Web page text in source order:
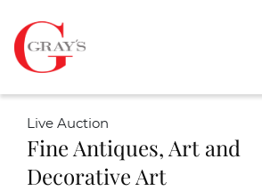
Live Auction
Fine Antiques, Art and
Decorative Art